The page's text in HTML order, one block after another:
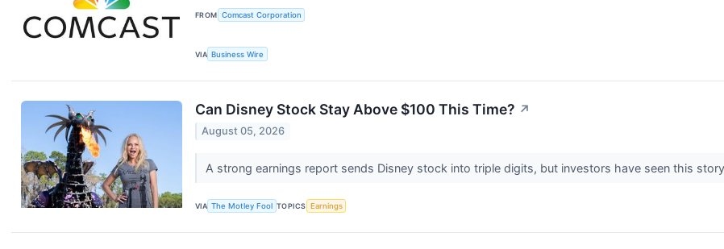
FROM Comcast Corporation
VIA Business Wire
Can Disney Stock Stay Above $100 This Time? ↗
August 05, 2026
A strong earnings report sends Disney stock into triple digits, but investors have seen this
VIA The Motley Fool TOPICS Earnings